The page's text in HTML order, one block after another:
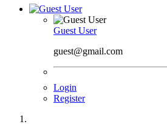
Guest User
guest@gmail.com
Login
Register